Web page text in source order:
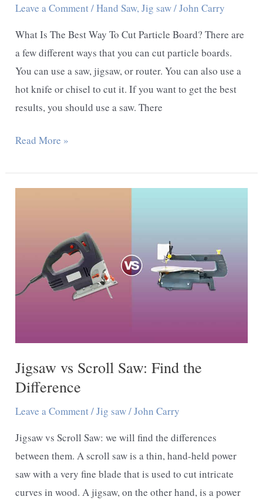
Leave a Comment/Hand Saw,Jig saw/John Carry
What Is The Best Way To Cut Particle Board? There are
a few different ways that you can cut particle boards.
You can use a saw, jigsaw, or router. You can also use a
hot knife or chisel to cut it. If you want to get the best
results, you should use a saw. There
What
The
Particle
Board
Read More »
Jigsaw vs Scroll Saw: Find the
Difference
Leave a Comment/Jig saw/John Carry
Jigsaw vs Scroll Saw: we will find the differences
between them. A scroll saw is a thin, hand-held power
saw with a very fine blade that is used to cut intricate
curves in wood. A jigsaw, on the other hand, is a power